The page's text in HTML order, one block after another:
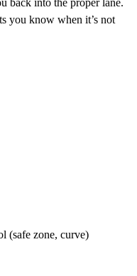
you know when it’s not
(safe zone, curve)